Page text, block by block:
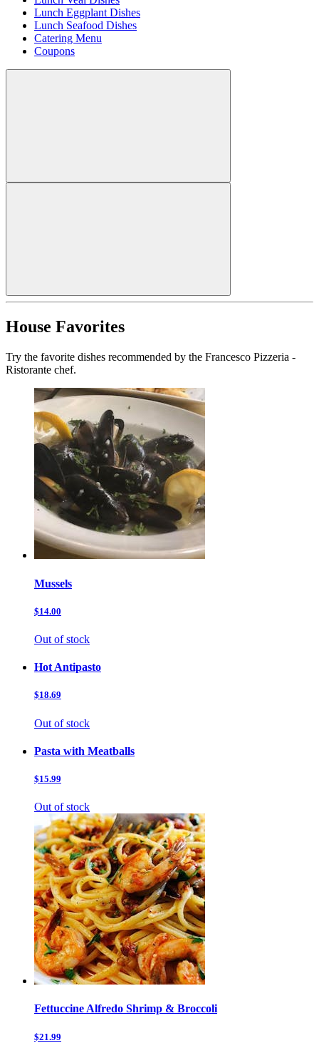
Lunch Eggplant Dishes
Lunch Seafood Dishes
Catering Menu
Coupons
House Favorites
Try the favorite dishes recommended by the Francesco Pizzeria -
Ristorante chef.
Mussels
$14.00
Out of stock
Hot Antipasto
$18.69
Out of stock
Pasta with Meatballs
$15.99
Out of stock
Fettuccine Alfredo Shrimp & Broccoli
$21.99